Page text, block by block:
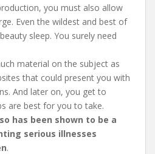
you must also allow
Even the wildest and best of
sleep. You surely need
material on the subject as
that could present you with
And later on, you get to
are best for you to take.
has been shown to be a
serious illnesses
.